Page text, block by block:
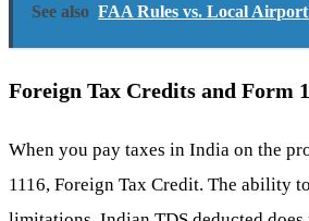
See also FAA Rules vs. Local
Foreign Tax Credits and Form
When you pay taxes in India on the
1116, Foreign Tax Credit. The ability